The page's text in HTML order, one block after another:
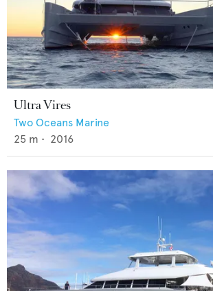
Ultra Vires
Two Oceans Marine
25 m • 2016